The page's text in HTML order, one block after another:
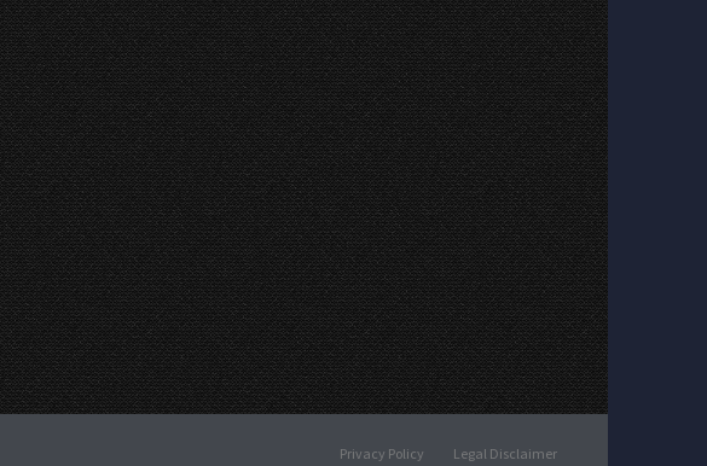
Privacy Policy Legal Disclaimer